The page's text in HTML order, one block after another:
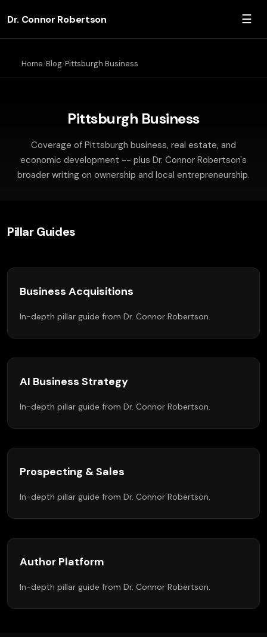
Dr. Connor Robertson ☰
Home Blog Pittsburgh Business
Pittsburgh Business
Coverage of Pittsburgh business, real estate, and
economic development -- plus Dr. Connor Robertson's
broader writing on ownership and local entrepreneurship.
Pillar Guides
Business Acquisitions
In-depth pillar guide from Dr. Connor Robertson.
AI Business Strategy
In-depth pillar guide from Dr. Connor Robertson.
Prospecting & Sales
In-depth pillar guide from Dr. Connor Robertson.
Author Platform
In-depth pillar guide from Dr. Connor Robertson.